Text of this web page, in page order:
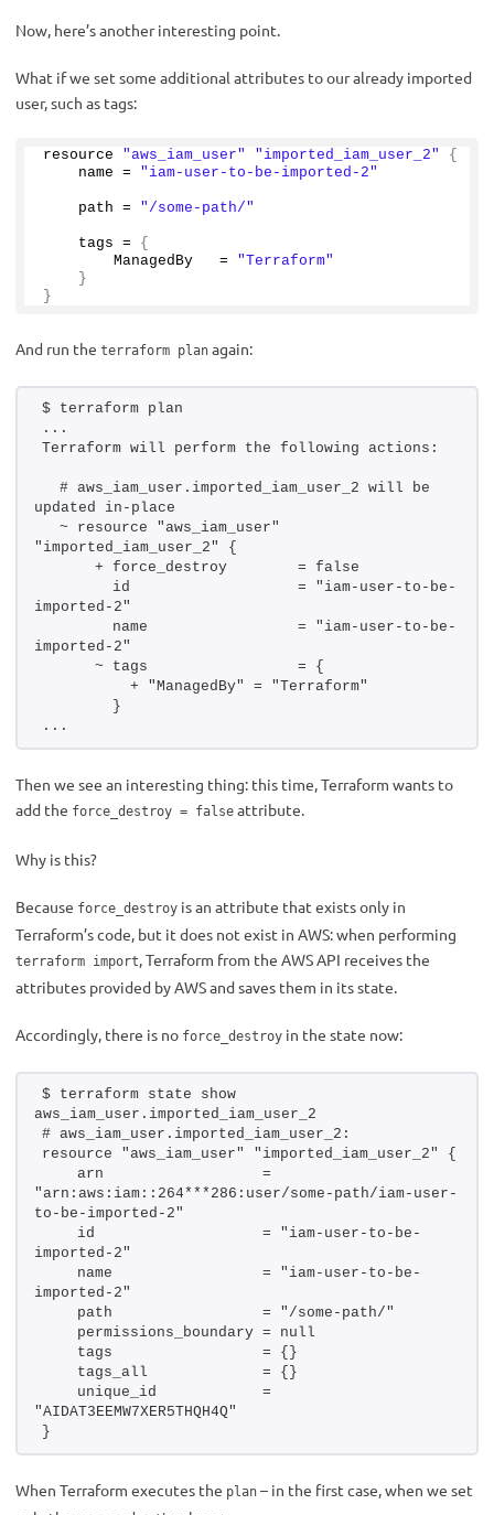
Now, here’s another interesting point.
What if we set some additional attributes to our already imported
user, such as tags:
resource "aws_iam_user" "imported_iam_user_2"
{
    name =
"iam-user-to-be-imported-2"
    path =
"/some-path/"
    tags =
{
        ManagedBy   =
"Terraform"
}
}
And run the terraform plan again:
$ terraform plan
...
Terraform will perform the following actions:
  # aws_iam_user.imported_iam_user_2 will be
updated in-place
  ~ resource "aws_iam_user"
"imported_iam_user_2" {
      + force_destroy        = false
        id                   = "iam-user-to-be-
imported-2"
        name                 = "iam-user-to-be-
imported-2"
      ~ tags                 = {
          + "ManagedBy" = "Terraform"
        }
...
Then we see an interesting thing: this time, Terraform wants to
add the force_destroy = false attribute.
Why is this?
Because force_destroy is an attribute that exists only in
Terraform’s code, but it does not exist in AWS: when performing
terraform import, Terraform from the AWS API receives the
attributes provided by AWS and saves them in its state.
Accordingly, there is no force_destroy in the state now:
$ terraform state show
aws_iam_user.imported_iam_user_2
# aws_iam_user.imported_iam_user_2:
resource "aws_iam_user" "imported_iam_user_2" {
    arn                  =
"arn:aws:iam::264***286:user/some-path/iam-user-
to-be-imported-2"
    id                   = "iam-user-to-be-
imported-2"
    name                 = "iam-user-to-be-
imported-2"
    path                 = "/some-path/"
    permissions_boundary = null
    tags                 = {}
    tags_all             = {}
    unique_id            =
"AIDAT3EEMW7XER5THQH4Q"
}
When Terraform executes the plan – in the first case, when we set